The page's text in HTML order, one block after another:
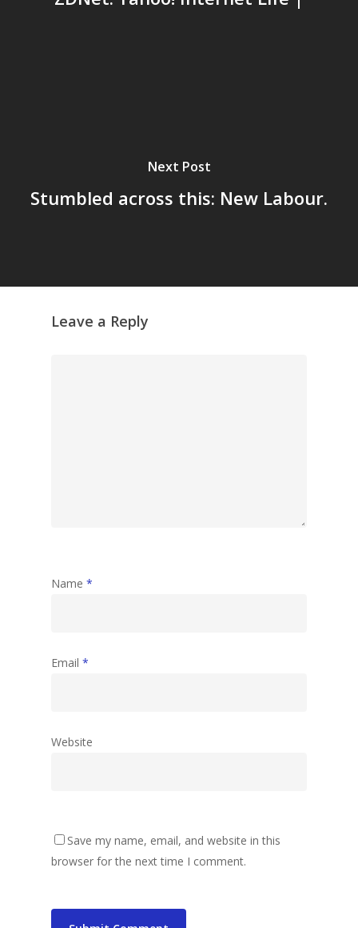
Next Post
Stumbled across this: New Labour.
Leave a Reply
Name *
Email *
Website
Save my name, email, and website in this
browser for the next time I comment.
Archives
GrazeMe Glorious